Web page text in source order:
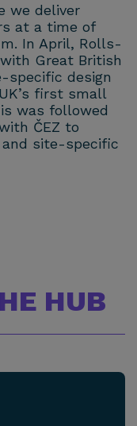
we deliver
at a time of
In April, Rolls-
Great British
specific design
first small
was followed
ČEZ to
site-specific
HUB